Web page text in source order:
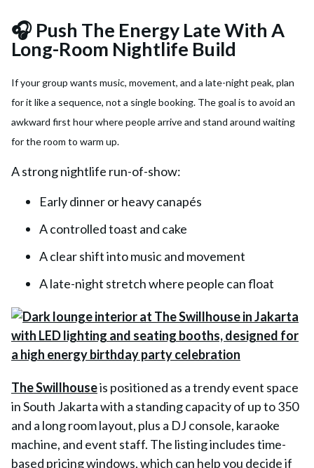
🎧 Push The Energy Late With A
Long-Room Nightlife Build
If your group wants music, movement, and a late-night peak, plan
for it like a sequence, not a single booking. The goal is to avoid an
awkward first hour where people arrive and stand around waiting
for the room to warm up.
A strong nightlife run-of-show:
Early dinner or heavy canapés
A controlled toast and cake
A clear shift into music and movement
A late-night stretch where people can float
The Swillhouseis positioned as a trendy event space
in South Jakarta with a standing capacity of up to 350
and a long room layout, plus a DJ console, karaoke
machine, and event staff. The listing includes time-
based pricing windows, which can help you decide if